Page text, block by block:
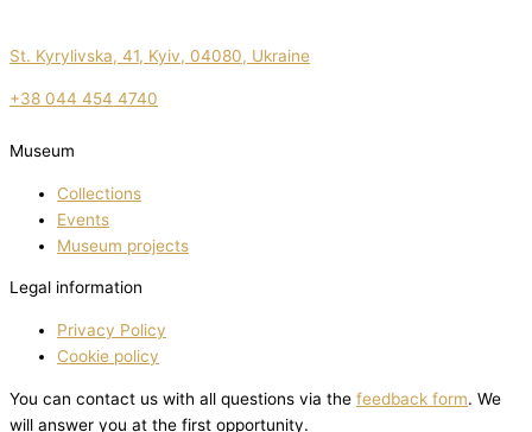
St. Kyrylivska, 41, Kyiv, 04080, Ukraine
+38 044 454 4740
Museum
Collections
Events
Museum projects
Legal information
Privacy Policy
Cookie policy
You can contact us with all questions via the feedback form. We
will answer you at the first opportunity.